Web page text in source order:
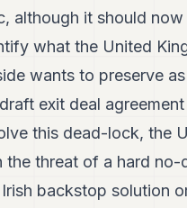
although it should
what the United
wants to preserve
exit deal
this dead-lock, the
threat of a hard
backstop solution